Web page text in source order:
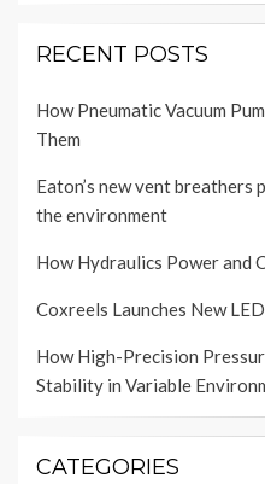
RECENT POSTS
How Pneumatic Vacuum
Them
Eaton’s new vent breathers
the environment
How Hydraulics Power and
Coxreels Launches New
How High-Precision
Stability in Variable
CATEGORIES